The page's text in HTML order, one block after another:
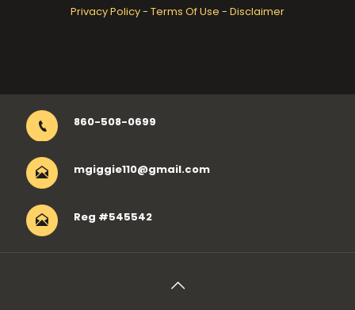
Privacy Policy- Terms Of Use - Disclaimer
860-508-0699
mgiggie110@gmail.com
Reg #545542